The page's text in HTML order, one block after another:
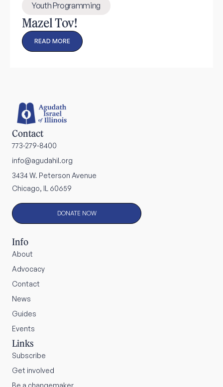
Youth Programming
Mazel Tov!
READ MORE
Contact
773-279-8400
info@agudahil.org
3434 W. Peterson Avenue
Chicago, IL 60659
DONATE NOW
Info
About
Advocacy
Contact
News
Guides
Events
Links
Subscribe
Get involved